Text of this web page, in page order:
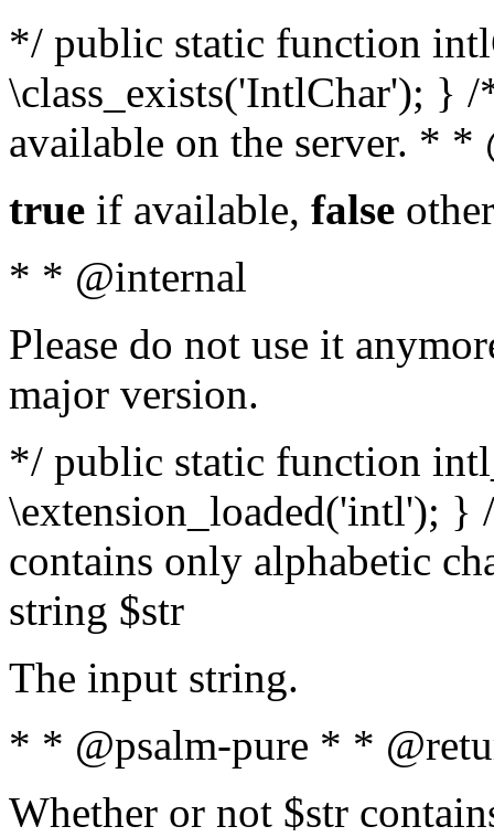
*/ public static function
\class_exists('IntlChar'); }
available on the server. *
true if available, false
* * @internal
Please do not use it
major version.
*/ public static function
\extension_loaded('intl');
contains only alphabetic
string $str
The input string.
* * @psalm-pure * *
Whether or not $str